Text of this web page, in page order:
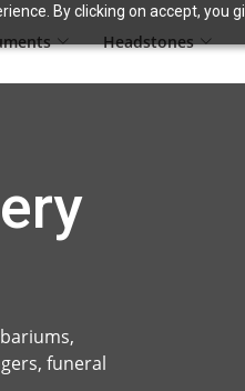
By clicking on accept, you
Headstones
funeral